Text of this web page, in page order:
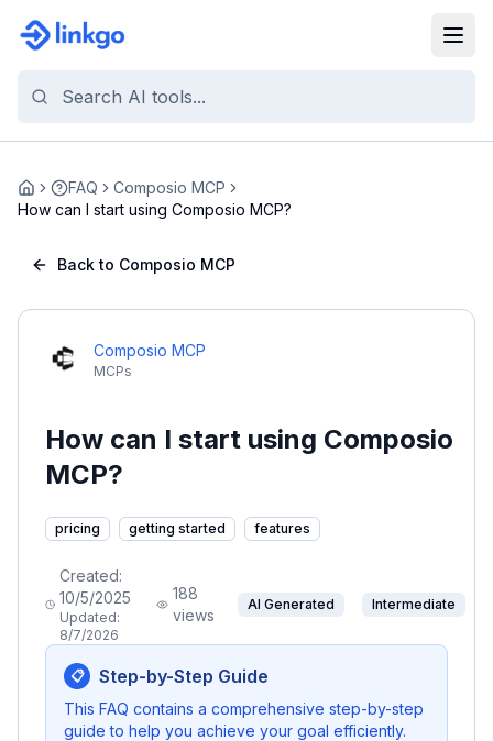
Home FAQ
Composio MCP
How can I start using Composio MCP?
Back to Composio MCP
Composio MCP
MCPs
How can I start using Composio
MCP?
pricing getting started features
Created:
10/5/2025
Updated:
8/7/2026
188
views
AI Generated Intermediate
📋 Step-by-Step Guide
This FAQ contains a comprehensive step-by-step
guide to help you achieve your goal efficiently.